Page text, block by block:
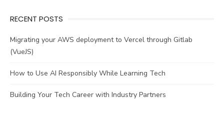
RECENT POSTS
Migrating your AWS deployment to Vercel through Gitlab
(VueJS)
How to Use AI Responsibly While Learning Tech
Building Your Tech Career with Industry Partners